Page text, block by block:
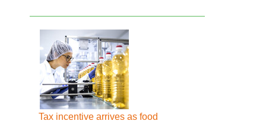
Tax incentive arrives as food